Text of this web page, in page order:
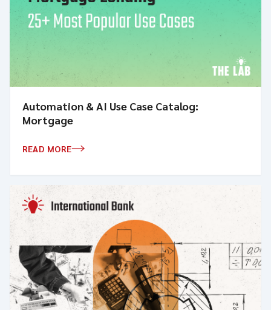
Automation & AI Use Case Catalog:
Mortgage
READ MORE